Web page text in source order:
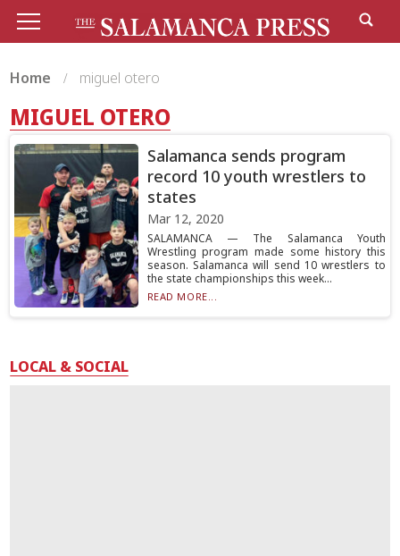
Home miguel otero
MIGUEL OTERO
Salamanca sends program
record 10 youth wrestlers to
states
Mar 12, 2020
SALAMANCA — The Salamanca Youth
Wrestling program made some history this
season. Salamanca will send 10 wrestlers to
the state championships this week...
READ MORE...
LOCAL & SOCIAL